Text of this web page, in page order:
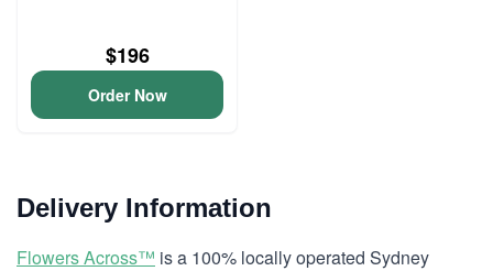
$196
Order Now
Delivery Information
Flowers Across™ is a 100% locally operated Sydney